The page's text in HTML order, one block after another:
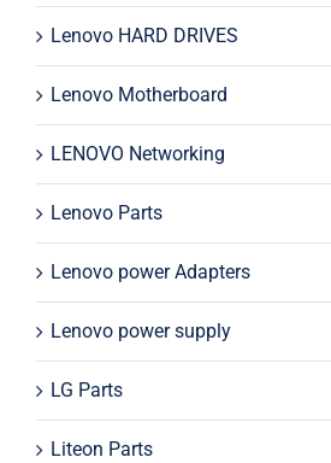
Lenovo HARD DRIVES
Lenovo Motherboard
LENOVO Networking
Lenovo Parts
Lenovo power Adapters
Lenovo power supply
LG Parts
Liteon Parts